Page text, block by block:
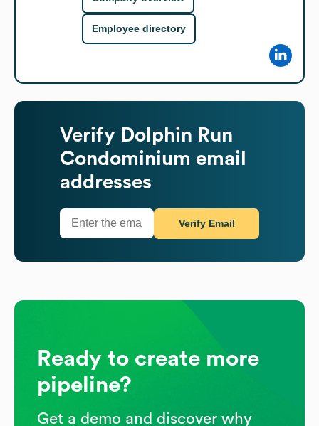
Employee directory
Verify Dolphin Run
Condominium email
addresses
Verify Email
Ready to create more
pipeline?
Get a demo and discover why